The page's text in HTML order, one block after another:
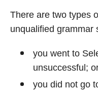
There are two types
unqualified grammar
you went to
unsuccessful;
you did not go